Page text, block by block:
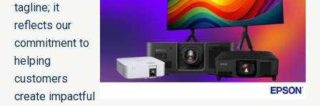
tagline; it
reflects our
commitment to
helping
customers
create impactful